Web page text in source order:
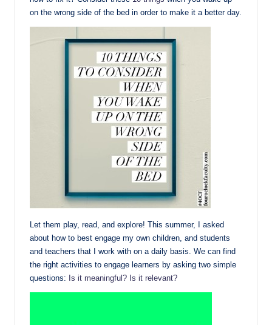
on the wrong side of the bed in order to make it a better day.
Let them play, read, and explore! This summer, I asked
about how to best engage my own children, and students
and teachers that I work with on a daily basis. We can find
the right activities to engage learners by asking two simple
questions: Is it meaningful? Is it relevant?